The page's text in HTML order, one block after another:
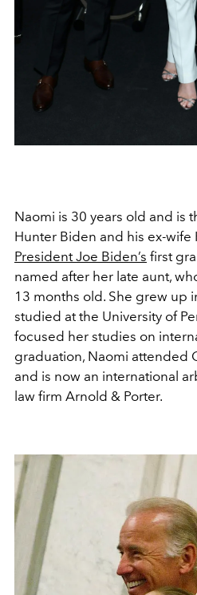
Naomi is 30 years old and is
Hunter Biden and his ex-wife
President Joe Biden’s first
named after her late aunt,
13 months old. She grew up
studied at the University of
focused her studies on
graduation, Naomi attended
and is now an international
law firm Arnold & Porter.